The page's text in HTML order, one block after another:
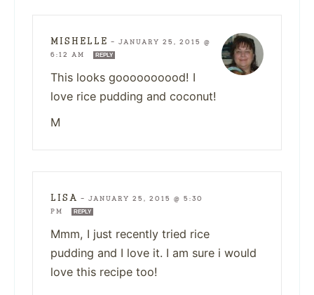
MISHELLE — JANUARY 25, 2015 @
6:12 AM
REPLY
This looks goooooooood! I
love rice pudding and coconut!
M
LISA — JANUARY 25, 2015 @ 5:30
PM
REPLY
Mmm, I just recently tried rice
pudding and I love it. I am sure i would
love this recipe too!